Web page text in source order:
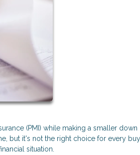
(PMI) while making a smaller down
but it's not the right choice for every
situation.